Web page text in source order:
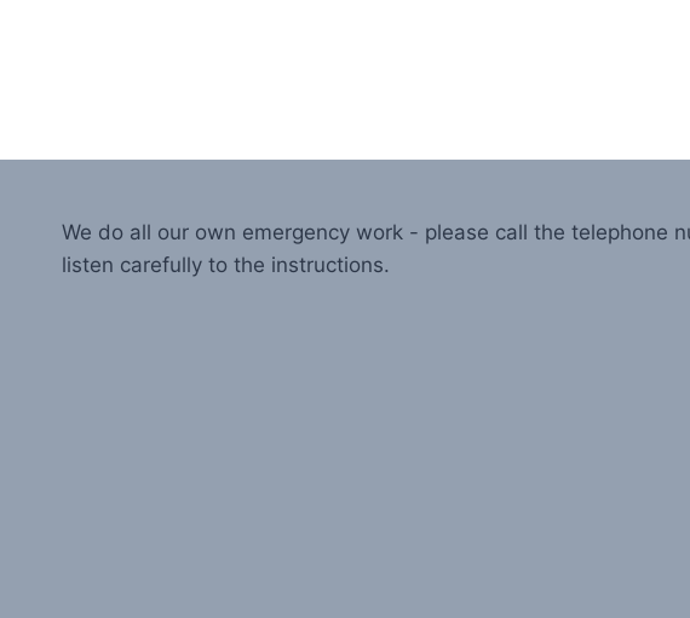
We do all our own emergency work - please call the telephone
listen carefully to the instructions.